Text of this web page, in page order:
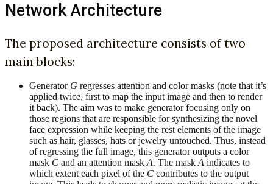
Network Architecture
The proposed architecture consists of two
main blocks:
Generator G regresses attention and color masks (note that it’s
applied twice, first to map the input image and then to render
it back). The aim was to make generator focusing only on
those regions that are responsible for synthesizing the novel
face expression while keeping the rest elements of the image
such as hair, glasses, hats or jewelry untouched. Thus, instead
of regressing the full image, this generator outputs a color
mask C and an attention mask A. The mask A indicates to
which extent each pixel of the C contributes to the output